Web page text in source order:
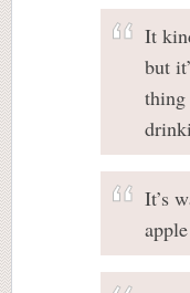
It
but
thing
It’s